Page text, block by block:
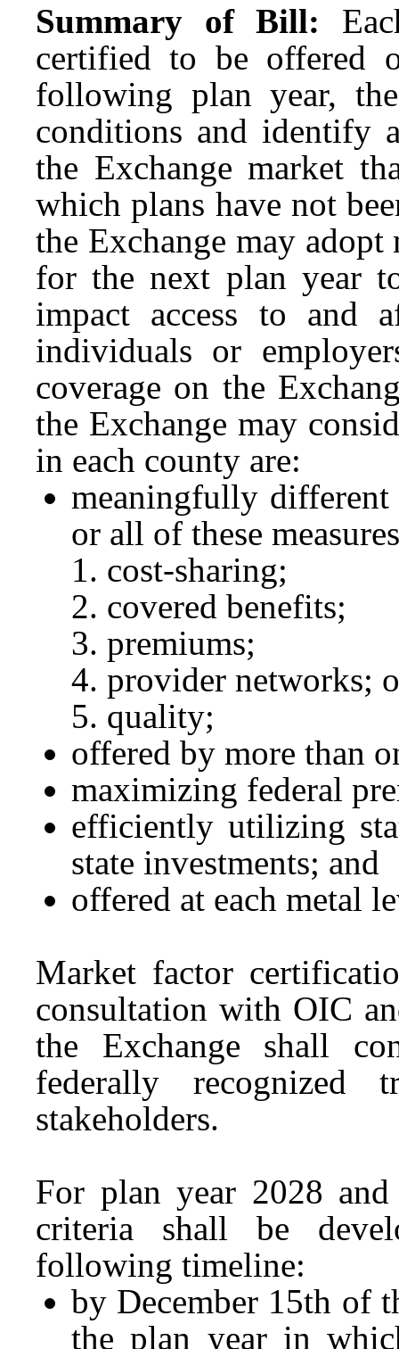
Summary of Bill:
certified to be offered
following plan year,
conditions and identify
the Exchange market
which plans have not
the Exchange may
for the next plan year
impact access to and
individuals or
coverage on the
the Exchange may
in each county are:
meaningfully
or all of these
cost-sharing;
covered benefits;
premiums;
provider networks;
quality;
offered by more than
maximizing federal
efficiently utilizing
state investments; and
offered at each metal
Market factor
consultation with OIC
the Exchange shall
federally recognized
stakeholders.
For plan year 2028
criteria shall be
following timeline:
by December 15th of
the plan year in